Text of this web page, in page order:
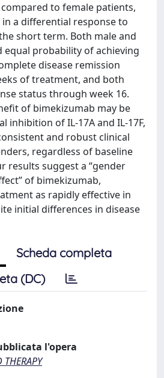
to female patients,
a differential response to
short term. Both male and
equal probability of achieving
disease remission
of treatment, and both
status through week 16.
of bimekizumab may be
inhibition of IL-17A and IL-17F,
and robust clinical
regardless of baseline
results suggest a “gender
of bimekizumab,
as rapidly effective in
initial differences in disease
Scheda completa
(DC)
l'opera